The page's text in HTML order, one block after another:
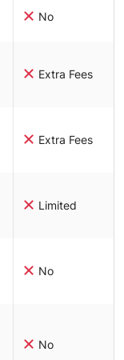
No
Extra Fees
Extra Fees
Limited
No
No